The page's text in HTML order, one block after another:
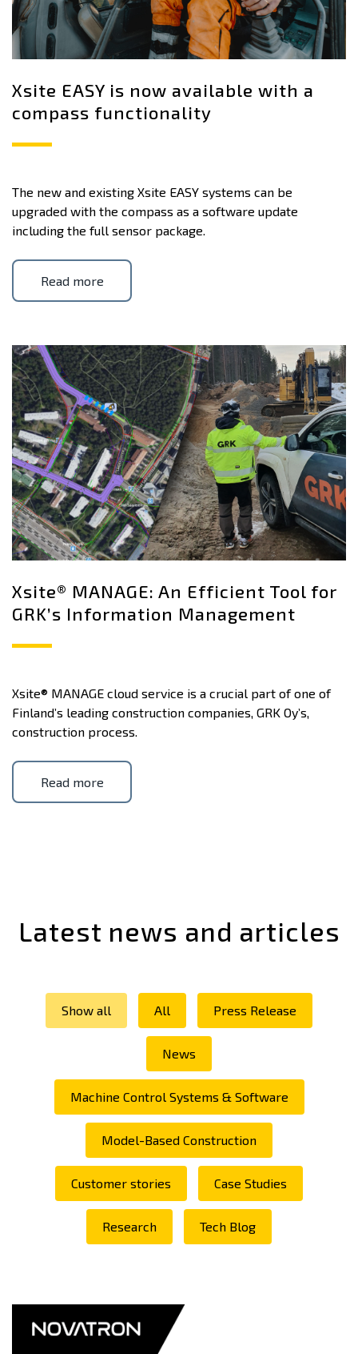
Xsite EASY is now available with a
compass functionality
The new and existing Xsite EASY systems can be
upgraded with the compass as a software update
including the full sensor package.
Read more
Xsite® MANAGE: An Efficient Tool for
GRK’s Information Management
Xsite® MANAGE cloud service is a crucial part of one of
Finland’s leading construction companies, GRK Oy’s,
construction process.
Read more
Latest news and articles
Show all All Press Release
News
Machine Control Systems & Software
Model-Based Construction
Customer stories Case Studies
Research Tech Blog